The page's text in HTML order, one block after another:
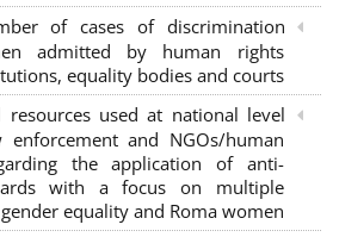
of cases of discrimination
admitted by human rights
equality bodies and courts;
resources used at national level
and NGOs/human
the application of anti-
with a focus on multiple
equality and Roma women;